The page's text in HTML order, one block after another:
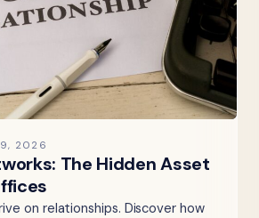
9, 2026
The Hidden Asset
on relationships. Discover how